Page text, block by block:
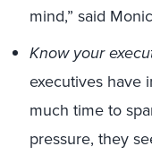
mind,” said
Know your
executives have
much time to
pressure, they